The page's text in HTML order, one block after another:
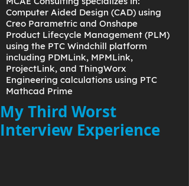
Computer Aided Design (CAD) using
Creo Parametric and Onshape
Product Lifecycle Management (PLM)
using the PTC Windchill platform
including PDMLink, MPMLink,
ProjectLink, and ThingWorx
Engineering calculations using PTC
Mathcad Prime
My Third Worst
Interview Experience